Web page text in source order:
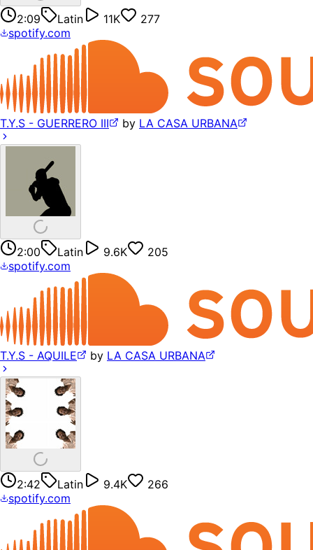
2:09 Latin 11K
277
spotify.com
T.Y.S - GUERRERO III by LA CASA URBANA
2:00 Latin 9.6K
205
spotify.com
T.Y.S - AQUILE by LA CASA URBANA
2:42 Latin 9.4K
266
spotify.com